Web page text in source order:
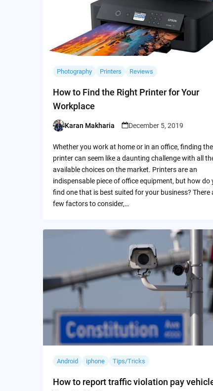
Photography Printers Reviews
How to Find the Right Printer for Your
Workplace
Posted
Karan Makharia December 5, 2019
Whether you work at home or in an office, finding
printer can seem like a daunting challenge with all
available choices on the market. Printers are an
indispensable piece of office equipment, but how do
find one that is best suited for your business? There
few factors to consider,…
Android iphone Tips/Tricks
How to report traffic violation pay